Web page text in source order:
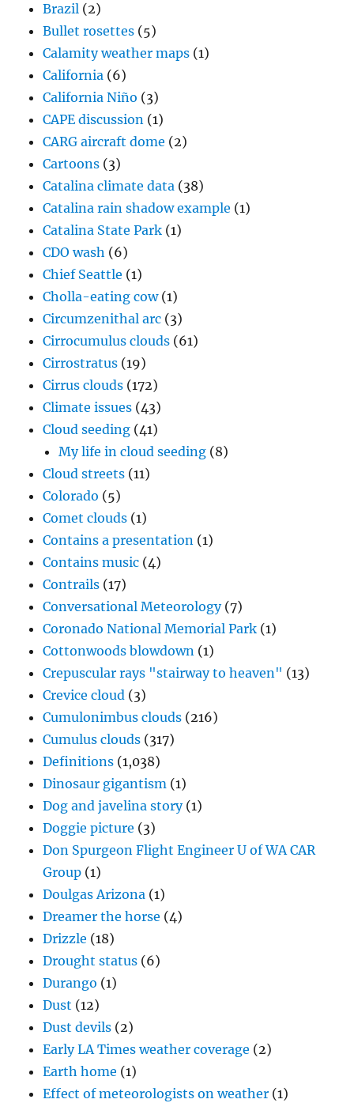
Brazil (2)
Bullet rosettes (5)
Calamity weather maps (1)
California (6)
California Niño (3)
CAPE discussion (1)
CARG aircraft dome (2)
Cartoons (3)
Catalina climate data (38)
Catalina rain shadow example (1)
Catalina State Park (1)
CDO wash (6)
Chief Seattle (1)
Cholla-eating cow(1)
Circumzenithal arc (3)
Cirrocumulus clouds (61)
Cirrostratus (19)
Cirrus clouds (172)
Climate issues (43)
Cloud seeding (41)
My life in cloud seeding (8)
Cloud streets (11)
Colorado (5)
Comet clouds (1)
Contains a presentation (1)
Contains music (4)
Contrails (17)
Conversational Meteorology(7)
Coronado National Memorial Park (1)
Cottonwoods blowdown (1)
Crepuscular rays "stairway to heaven" (13)
Crevice cloud (3)
Cumulonimbus clouds (216)
Cumulus clouds (317)
Definitions (1,038)
Dinosaur gigantism (1)
Dog and javelina story(1)
Doggie picture (3)
Don Spurgeon Flight Engineer U of WA CAR
Group (1)
Doulgas Arizona (1)
Dreamer the horse (4)
Drizzle (18)
Drought status (6)
Durango (1)
Dust (12)
Dust devils (2)
Early LA Times weather coverage (2)
Earth home (1)
Effect of meteorologists on weather (1)